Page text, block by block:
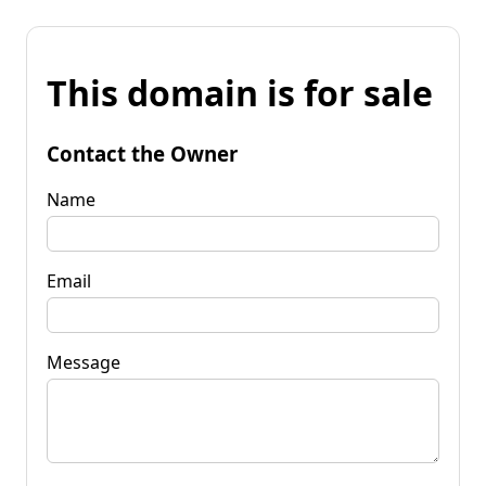
This domain is for sale
Contact the Owner
Name
Email
Message